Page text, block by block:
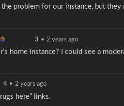
problem for our instance, but
3 • 2 years ago
home instance? I could see a
4 • 2 years ago
here” links.